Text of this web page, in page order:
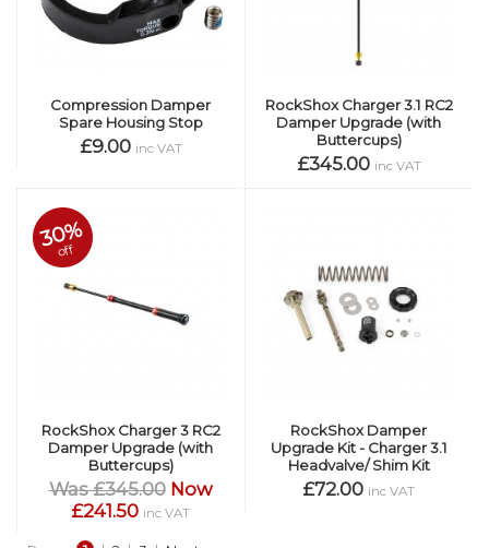
Compression Damper
Spare Housing Stop
£9.00 inc VAT
RockShox Charger 3.1 RC2
Damper Upgrade (with
Buttercups)
£345.00 inc VAT
30%
off
RockShox Charger 3 RC2
Damper Upgrade (with
Buttercups)
Was £345.00 Now
£241.50 inc VAT
RockShox Damper
Upgrade Kit - Charger 3.1
Headvalve/ Shim Kit
£72.00 inc VAT